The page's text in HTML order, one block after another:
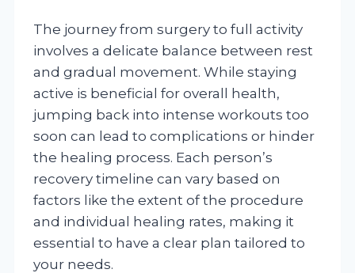
The journey from surgery to full activity
involves a delicate balance between rest
and gradual movement. While staying
active is beneficial for overall health,
jumping back into intense workouts too
soon can lead to complications or hinder
the healing process. Each person’s
recovery timeline can vary based on
factors like the extent of the procedure
and individual healing rates, making it
essential to have a clear plan tailored to
your needs.